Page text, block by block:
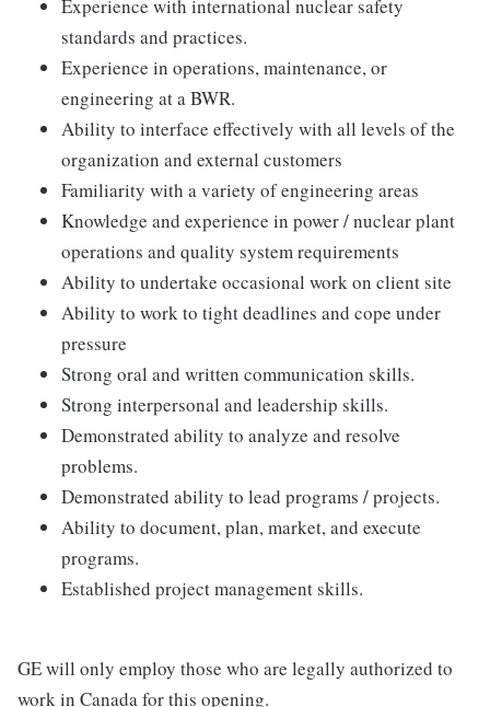
Experience with international nuclear safety
standards and practices.
Experience in operations, maintenance, or
engineering at a BWR.
Ability to interface effectively with all levels of the
organization and external customers
Familiarity with a variety of engineering areas
Knowledge and experience in power / nuclear plant
operations and quality system requirements
Ability to undertake occasional work on client site
Ability to work to tight deadlines and cope under
pressure
Strong oral and written communication skills.
Strong interpersonal and leadership skills.
Demonstrated ability to analyze and resolve
problems.
Demonstrated ability to lead programs / projects.
Ability to document, plan, market, and execute
programs.
Established project management skills.
GE will only employ those who are legally authorized to
work in Canada for this opening.